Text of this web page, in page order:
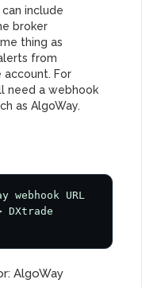
can include
broker
thing as
from
account. For
need a webhook
as AlgoWay.
webhook URL
DXtrade
AlgoWay